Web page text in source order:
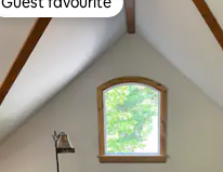
Guest favourite